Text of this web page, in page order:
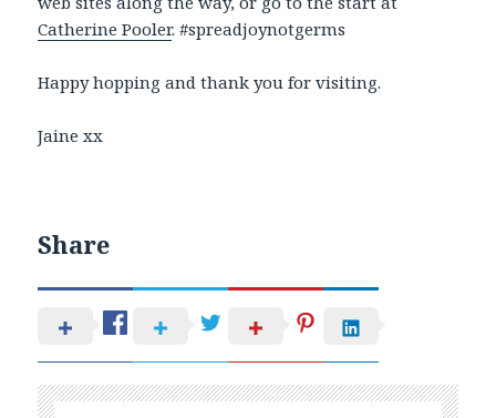
Catherine Pooler. #spreadjoynotgerms
Happy hopping and thank you for visiting.
Jaine xx
Share